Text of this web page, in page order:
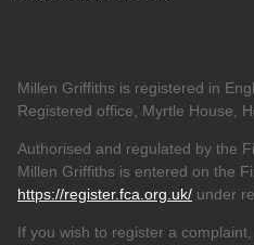
Millen Griffiths is registered in
Registered office, Myrtle House,
Authorised and regulated by the
Millen Griffiths is entered on the
https://register.fca.org.uk/ under
If you wish to register a